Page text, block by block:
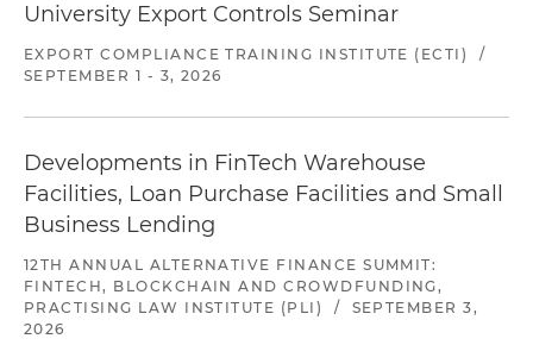
University Export Controls Seminar
EXPORT COMPLIANCE TRAINING INSTITUTE (ECTI)
/
SEPTEMBER 1 - 3, 2026
Developments in FinTech Warehouse
Facilities, Loan Purchase Facilities and Small
Business Lending
12TH ANNUAL ALTERNATIVE FINANCE SUMMIT:
FINTECH, BLOCKCHAIN AND CROWDFUNDING,
PRACTISING LAW INSTITUTE (PLI)
/
SEPTEMBER 3,
2026